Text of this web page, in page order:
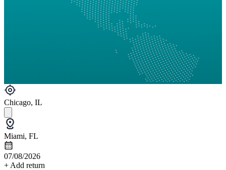
Chicago, IL
Miami, FL
07/08/2026
+ Add return